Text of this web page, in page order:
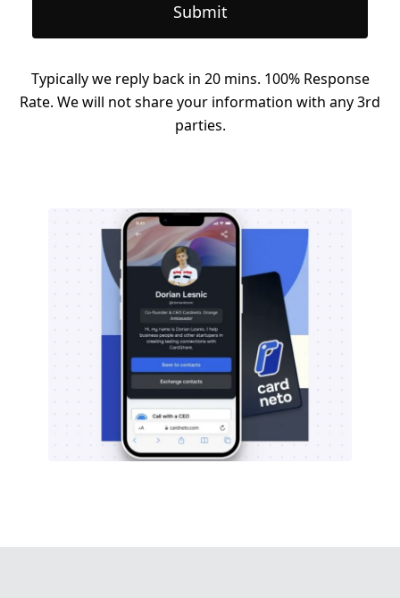
Submit
Typically we reply back in 20 mins. 100% Response
Rate. We will not share your information with any 3rd
parties.